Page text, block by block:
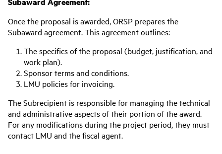
Once the proposal is awarded, ORSP prepares the
Subaward agreement. This agreement outlines:
The specifics of the proposal (budget, justification, and
work plan).
Sponsor terms and conditions.
LMU policies for invoicing.
The Subrecipient is responsible for managing the technical
and administrative aspects of their portion of the award.
For any modifications during the project period, they must
contact LMU and the fiscal agent.